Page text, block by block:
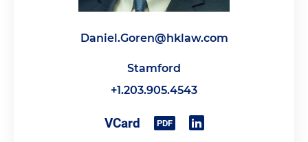
Daniel.Goren@hklaw.com
Stamford
+1.203.905.4543